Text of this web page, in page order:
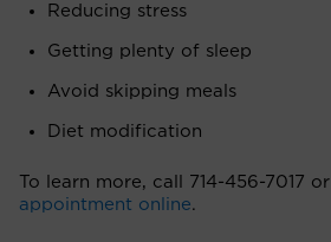
Reducing stress
Getting plenty of sleep
Avoid skipping meals
Diet modification
To learn more, call 714-456-7017 or
appointment online.